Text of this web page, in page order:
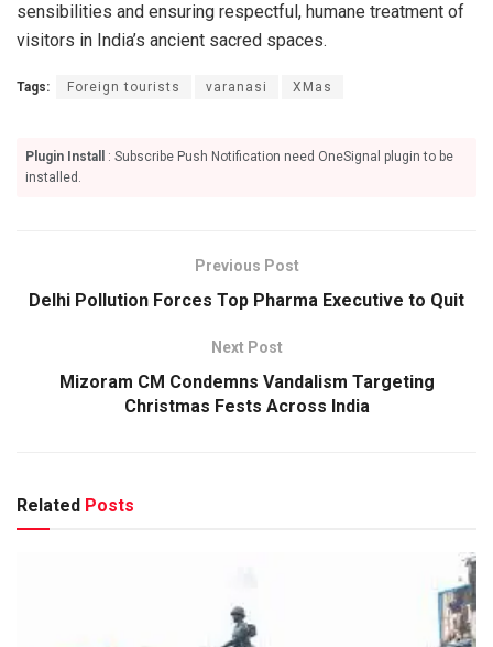
sensibilities and ensuring respectful, humane treatment of
visitors in India’s ancient sacred spaces.
Tags: Foreign tourists varanasi XMas
Plugin Install
: Subscribe Push Notification need OneSignal plugin to be
installed.
Previous Post
Delhi Pollution Forces Top Pharma Executive to Quit
Next Post
Mizoram CM Condemns Vandalism Targeting
Christmas Fests Across India
Related Posts